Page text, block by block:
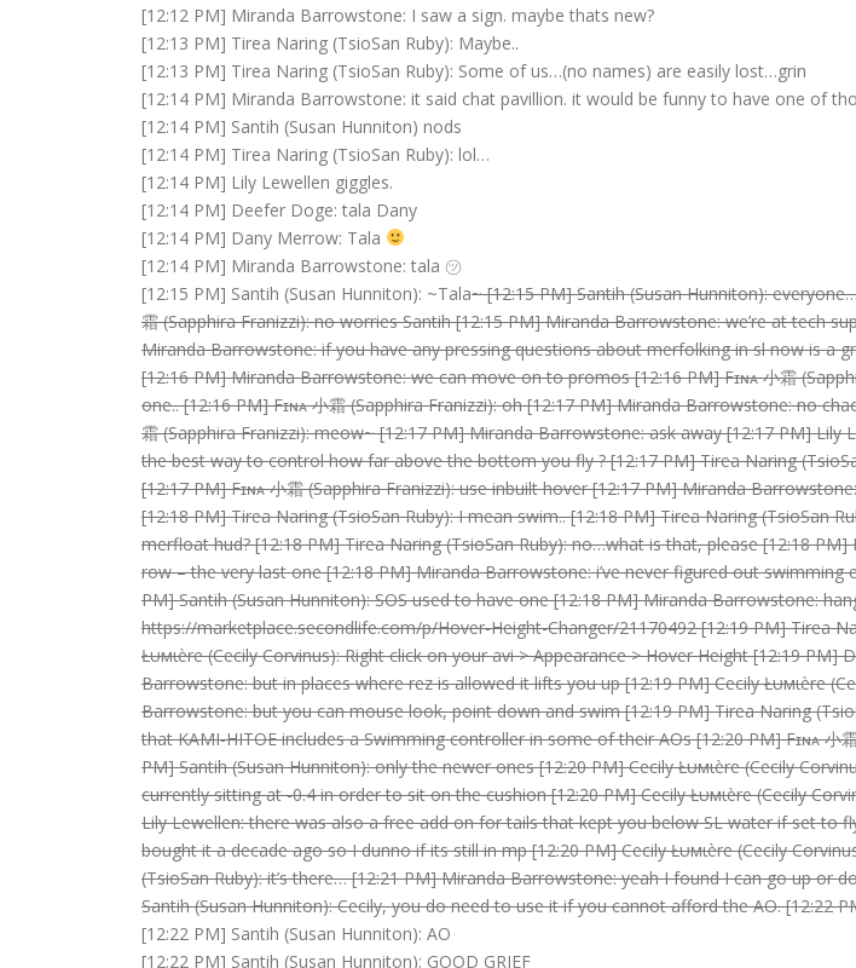
[12:12 PM] Miranda Barrowstone: I saw a sign. maybe thats new?
[12:13 PM] Tirea Naring (TsioSan Ruby): Maybe..
[12:13 PM] Tirea Naring (TsioSan Ruby): Some of us…(no names) are easily lost…grin
[12:14 PM] Miranda Barrowstone: it said chat pavillion. it would be funny to have one of
[12:14 PM] Santih (Susan Hunniton) nods
[12:14 PM] Tirea Naring (TsioSan Ruby): lol…
[12:14 PM] Lily Lewellen giggles.
[12:14 PM] Deefer Doge: tala Dany
[12:14 PM] Dany Merrow: Tala
[12:14 PM] Miranda Barrowstone: tala ㋡
[12:15 PM] Santih (Susan Hunniton): ~Tala~ [12:15 PM] Santih (Susan Hunniton):
霜 (Sapphira Franizzi): no worries Santih [12:15 PM] Miranda Barrowstone: we’re at tech
Miranda Barrowstone: if you have any pressing questions about merfolking in sl now is
[12:16 PM] Miranda Barrowstone: we can move on to promos [12:16 PM] Fɪɴᴀ 小霜
one.. [12:16 PM] Fɪɴᴀ 小霜 (Sapphira Franizzi): oh [12:17 PM] Miranda Barrowstone: no
霜 (Sapphira Franizzi): meow~ [12:17 PM] Miranda Barrowstone: ask away [12:17 PM]
the best way to control how far above the bottom you fly ? [12:17 PM] Tirea Naring
[12:17 PM] Fɪɴᴀ 小霜 (Sapphira Franizzi): use inbuilt hover [12:17 PM] Miranda
[12:18 PM] Tirea Naring (TsioSan Ruby): I mean swim.. [12:18 PM] Tirea Naring (TsioSan
merfloat hud? [12:18 PM] Tirea Naring (TsioSan Ruby): no…what is that, please [12:18
row – the very last one [12:18 PM] Miranda Barrowstone: i’ve never figured out swimming
PM] Santih (Susan Hunniton): SOS used to have one [12:18 PM] Miranda Barrowstone:
https://marketplace.secondlife.com/p/Hover-Height-Changer/21170492 [12:19 PM] Tirea
Łυмιère (Cecily Corvinus): Right click on your avi > Appearance > Hover Height [12:19
Barrowstone: but in places where rez is allowed it lifts you up [12:19 PM] Cecily Łυмιère
Barrowstone: but you can mouse look, point down and swim [12:19 PM] Tirea Naring
that KAMI-HITOE includes a Swimming controller in some of their AOs [12:20 PM] Fɪɴᴀ
PM] Santih (Susan Hunniton): only the newer ones [12:20 PM] Cecily Łυмιère (Cecily
currently sitting at -0.4 in order to sit on the cushion [12:20 PM] Cecily Łυмιère (Cecily
Lily Lewellen: there was also a free add on for tails that kept you below SL water if set
bought it a decade ago so I dunno if its still in mp [12:20 PM] Cecily Łυмιère (Cecily
(TsioSan Ruby): it’s there… [12:21 PM] Miranda Barrowstone: yeah I found I can go up or
Santih (Susan Hunniton): Cecily, you do need to use it if you cannot afford the AO. [12:22
[12:22 PM] Santih (Susan Hunniton): AO
[12:22 PM] Santih (Susan Hunniton): GOOD GRIEF